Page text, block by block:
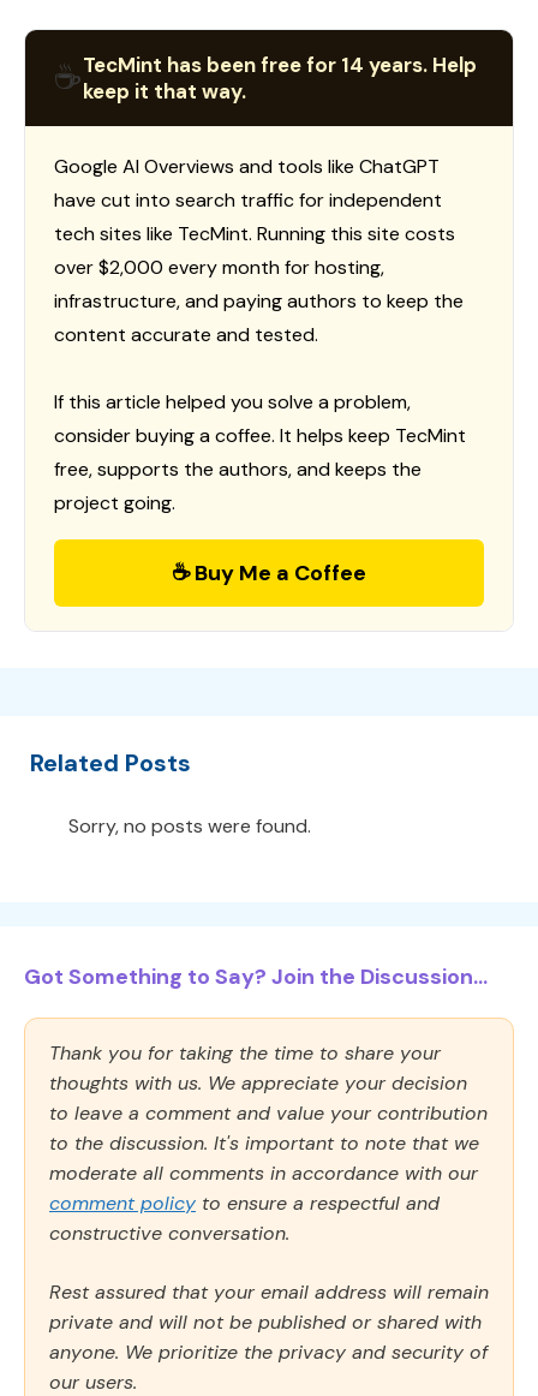
☕TecMint has been free for 14 years. Help
keep it that way.
Google AI Overviews and tools like ChatGPT
have cut into search traffic for independent
tech sites like TecMint. Running this site costs
over $2,000 every month for hosting,
infrastructure, and paying authors to keep the
content accurate and tested.
If this article helped you solve a problem,
consider buying a coffee. It helps keep TecMint
free, supports the authors, and keeps the
project going.
☕ Buy Me a Coffee
Related Posts
Sorry, no posts were found.
Got Something to Say? Join the Discussion...
Thank you for taking the time to share your
thoughts with us. We appreciate your decision
to leave a comment and value your contribution
to the discussion. It's important to note that we
moderate all comments in accordance with our
comment policy to ensure a respectful and
constructive conversation.
Rest assured that your email address will remain
private and will not be published or shared with
anyone. We prioritize the privacy and security of
our users.